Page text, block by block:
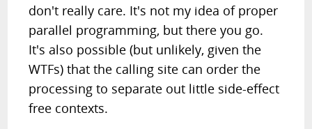
don't really care. It's not my idea of proper
parallel programming, but there you go.
It's also possible (but unlikely, given the
WTFs) that the calling site can order the
processing to separate out little side-effect
free contexts.